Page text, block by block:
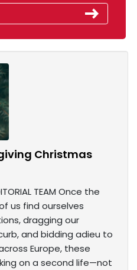
Christmas
TEAM Once the
us find ourselves
dragging our
and bidding adieu to
Europe, these
on a second life—not